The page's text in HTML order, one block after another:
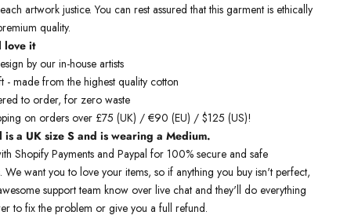
artwork justice. You can rest assured that this garment is ethically
quality.
love it
by our in-house artists
- made from the highest quality cotton
to order, for zero waste
on orders over £75 (UK) / €90 (EU) / $125 (US)!
is a UK size S and is wearing a Medium.
Shopify Payments and Paypal for 100% secure and safe
We want you to love your items, so if anything you buy isn't perfect,
support team know over live chat and they'll do everything
to fix the problem or give you a full refund.